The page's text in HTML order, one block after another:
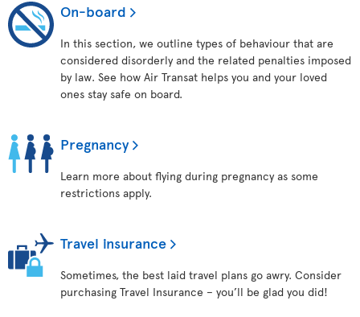
On-board
In this section, we outline types of behaviour that are
considered disorderly and the related penalties imposed
by law. See how Air Transat helps you and your loved
ones stay safe on board.
Pregnancy
Learn more about flying during pregnancy as some
restrictions apply.
Travel insurance
Sometimes, the best laid travel plans go awry. Consider
purchasing Travel Insurance – you’ll be glad you did!